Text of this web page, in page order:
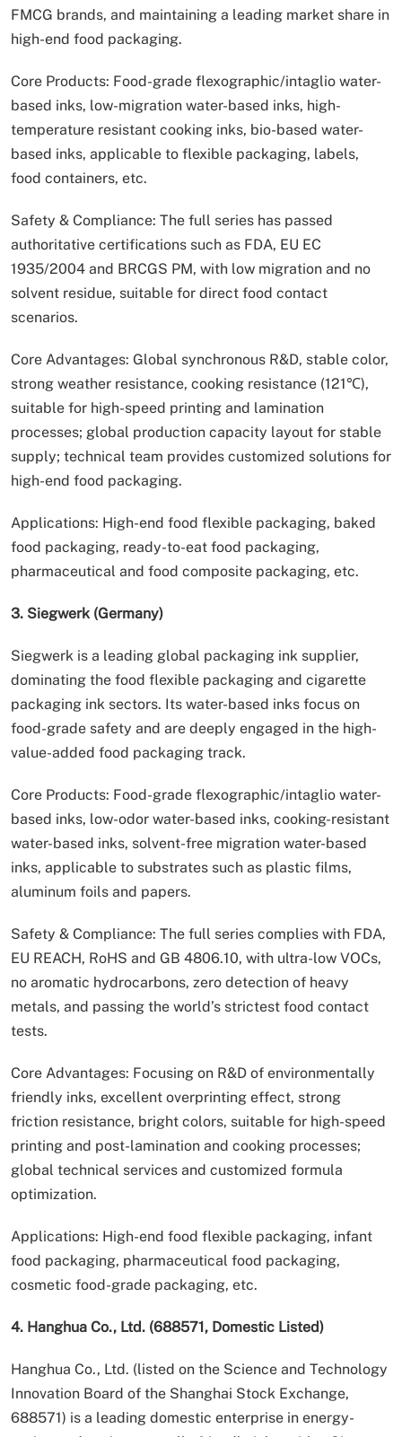
FMCG brands, and maintaining a leading market share in
high-end food packaging.
Core Products: Food-grade flexographic/intaglio water-
based inks, low-migration water-based inks, high-
temperature resistant cooking inks, bio-based water-
based inks, applicable to flexible packaging, labels,
food containers, etc.
Safety & Compliance: The full series has passed
authoritative certifications such as FDA, EU EC
1935/2004 and BRCGS PM, with low migration and no
solvent residue, suitable for direct food contact
scenarios.
Core Advantages: Global synchronous R&D, stable color,
strong weather resistance, cooking resistance (121℃),
suitable for high-speed printing and lamination
processes; global production capacity layout for stable
supply; technical team provides customized solutions for
high-end food packaging.
Applications: High-end food flexible packaging, baked
food packaging, ready-to-eat food packaging,
pharmaceutical and food composite packaging, etc.
3. Siegwerk (Germany)
Siegwerk is a leading global packaging ink supplier,
dominating the food flexible packaging and cigarette
packaging ink sectors. Its water-based inks focus on
food-grade safety and are deeply engaged in the high-
value-added food packaging track.
Core Products: Food-grade flexographic/intaglio water-
based inks, low-odor water-based inks, cooking-resistant
water-based inks, solvent-free migration water-based
inks, applicable to substrates such as plastic films,
aluminum foils and papers.
Safety & Compliance: The full series complies with FDA,
EU REACH, RoHS and GB 4806.10, with ultra-low VOCs,
no aromatic hydrocarbons, zero detection of heavy
metals, and passing the world’s strictest food contact
tests.
Core Advantages: Focusing on R&D of environmentally
friendly inks, excellent overprinting effect, strong
friction resistance, bright colors, suitable for high-speed
printing and post-lamination and cooking processes;
global technical services and customized formula
optimization.
Applications: High-end food flexible packaging, infant
food packaging, pharmaceutical food packaging,
cosmetic food-grade packaging, etc.
4. Hanghua Co., Ltd. (688571, Domestic Listed)
Hanghua Co., Ltd. (listed on the Science and Technology
Innovation Board of the Shanghai Stock Exchange,
688571) is a leading domestic enterprise in energy-